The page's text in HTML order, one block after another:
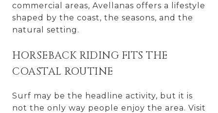
commercial areas, Avellanas offers a lifestyle
shaped by the coast, the seasons, and the
natural setting.
HORSEBACK RIDING FITS THE
COASTAL ROUTINE
Surf may be the headline activity, but it is
not the only way people enjoy the area. Visit